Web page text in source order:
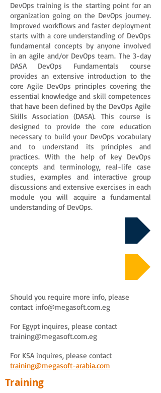
DevOps training is the starting point for an
organization going on the DevOps journey.
Improved workflows and faster deployment
starts with a core understanding of DevOps
fundamental concepts by anyone involved
in an agile and/or DevOps team. The 3-day
DASA DevOps Fundamentals course
provides an extensive introduction to the
core Agile DevOps principles covering the
essential knowledge and skill competences
that have been defined by the DevOps Agile
Skills Association (DASA). This course is
designed to provide the core education
necessary to build your DevOps vocabulary
and to understand its principles and
practices. With the help of key DevOps
concepts and terminology, real-life case
studies, examples and interactive group
discussions and extensive exercises in each
module you will acquire a fundamental
understanding of DevOps.
Should you require more info, please
contact info@megasoft.com.eg
For Egypt inquires, please contact
training@megasoft.com.eg
For KSA inquires, please contact
training@megasoft-arabia.com
Training